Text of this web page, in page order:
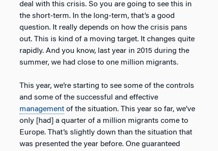
deal with this crisis. So you are going to see this in
the short-term. In the long-term, that’s a good
question. It really depends on how the crisis pans
out. This is kind of a moving target. It changes quite
rapidly. And you know, last year in 2015 during the
summer, we had close to one million migrants.
This year, we’re starting to see some of the controls
and some of the successful and effective
management of the situation. This year so far, we’ve
only [had] a quarter of a million migrants come to
Europe. That’s slightly down than the situation that
was presented the year before. One guaranteed